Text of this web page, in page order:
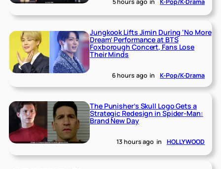
Jungkook Lifts Jimin During ‘No More
Dream’ Performance at BTS
Foxborough Concert, Fans Lose
Their Minds
6 hours ago in K-Pop/K-Drama
The Punisher’s Skull Logo Gets a
Strategic Redesign in Spider-Man:
Brand New Day
13 hours ago in HOLLYWOOD